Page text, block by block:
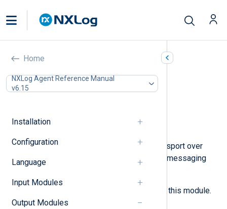
Home
NXLog Agent Reference Manual
v6.15
Installation
Configuration
Language
Input Modules
Output Modules
ZeroMQ (om_zmq)
In this document
Configuration
Examples
This module provides message transport over
ZeroMQ
, a scalable high-throughput messaging
for the input pair of this module.